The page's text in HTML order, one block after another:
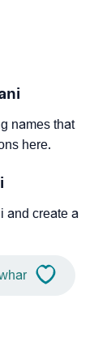
names that
here.
and create a